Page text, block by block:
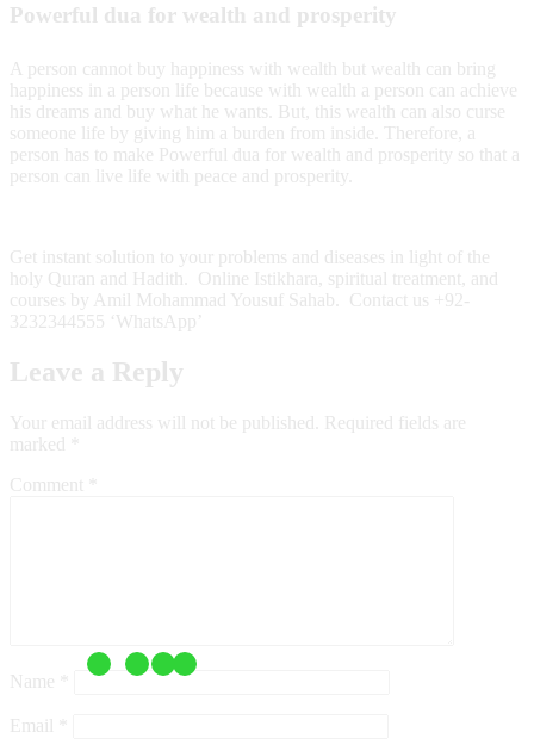
Powerful dua for wealth and prosperity
A person cannot buy happiness with wealth but wealth can bring
happiness in a person life because with wealth a person can achieve
his dreams and buy what he wants. But, this wealth can also curse
someone life by giving him a burden from inside. Therefore, a
person has to make Powerful dua for wealth and prosperity so that a
person can live life with peace and prosperity.
Get instant solution to your problems and diseases in light of the
holy Quran and Hadith. Online Istikhara, spiritual treatment, and
courses by Amil Mohammad Yousuf Sahab. Contact us +92-
3232344555 ‘WhatsApp’
Leave a Reply
Your email address will not be published.
Required fields are
marked
Comment
Name
Email